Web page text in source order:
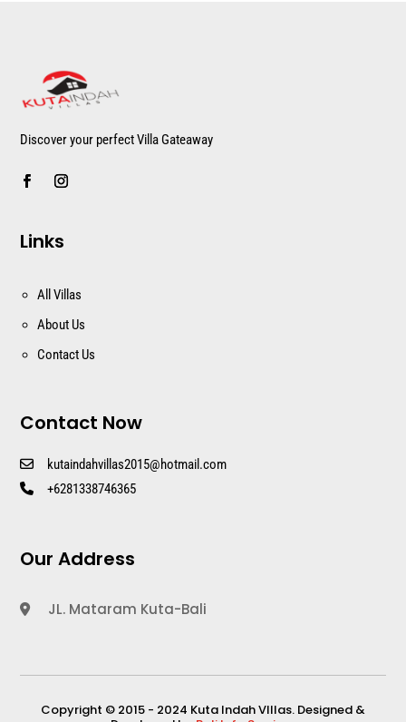
Discover your perfect Villa Gateaway
Links
All Villas
About Us
Contact Us
Contact Now
kutaindahvillas2015@hotmail.com
+6281338746365
Our Address
JL. Mataram Kuta-Bali
Copyright © 2015 - 2024 Kuta Indah VIllas. Designed &